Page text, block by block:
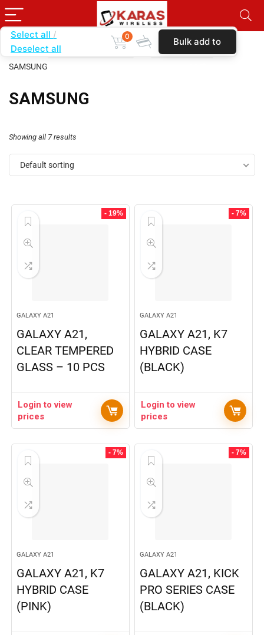
Home SHOP BY CATEGORY
K7 RING CASE
SAMSUNG
SAMSUNG
Showing all 7 results
Default sorting
- 19%
GALAXY A21
GALAXY A21,
CLEAR TEMPERED
GLASS – 10 PCS
Login to view
prices
- 7%
GALAXY A21
GALAXY A21, K7
HYBRID CASE
(BLACK)
Login to view
prices
- 7%
GALAXY A21
GALAXY A21, K7
HYBRID CASE
(PINK)
- 7%
GALAXY A21
GALAXY A21, KICK
PRO SERIES CASE
(BLACK)
Select all
Deselect all
0 Bulk add to